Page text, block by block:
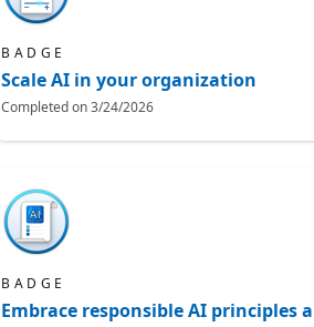
BADGE
Scale AI in your organization
Completed on3/24/2026
BADGE
Embrace responsible AI principles